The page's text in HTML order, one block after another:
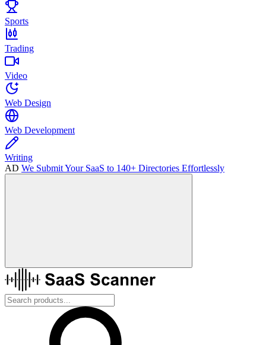
Sports
Trading
Video
Web Design
Web Development
Writing
AD We Submit Your SaaS to 140+ Directories Effortlessly